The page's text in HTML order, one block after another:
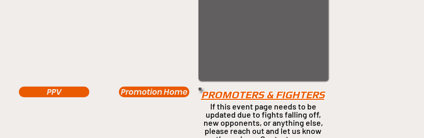
PPV Promotion Home PROMOTERS & FIGHTERS
If this event page needs to be
updated due to fights falling off,
new opponents, or anythingelse,
please reach out and let us know